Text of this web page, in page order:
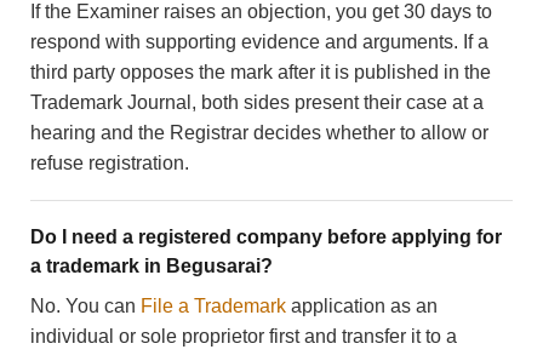
If the Examiner raises an objection, you get 30 days to
respond with supporting evidence and arguments. If a
third party opposes the mark after it is published in the
Trademark Journal, both sides present their case at a
hearing and the Registrar decides whether to allow or
refuse registration.
Do I need a registered company before applying for
a trademark in Begusarai?
No. You can File a Trademark application as an
individual or sole proprietor first and transfer it to a